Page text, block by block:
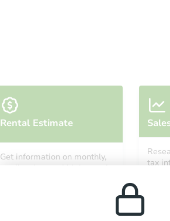
Rental Estimate
Get information on monthly,
median, low and high rental
tax